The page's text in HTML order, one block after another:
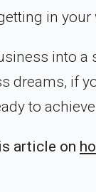
in
into a
dreams, if
to
article on